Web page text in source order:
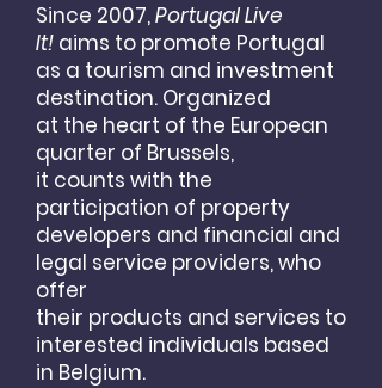
Since 2007,Portugal Live
It! aims to promote Portugal
as a tourism and investment
destination. Organized
at the heart of the European
quarter of Brussels,
it counts with the
participation of property
developers and financial and
legal service providers, who
offer
their products and services to
interested individuals based
in Belgium.